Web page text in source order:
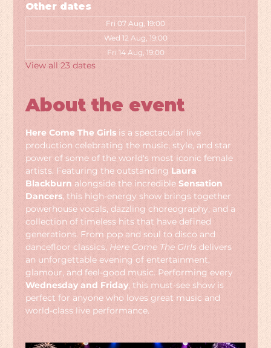
Other dates
Fri 07 Aug, 19:00
Wed 12 Aug, 19:00
Fri 14 Aug, 19:00
View all 23 dates
About the event
Here Come The Girls is a spectacular live
production celebrating the music, style, and star
power of some of the world's most iconic female
artists. Featuring the outstanding Laura
Blackburn alongside the incredible Sensation
Dancers, this high-energy show brings together
powerhouse vocals, dazzling choreography, and a
collection of timeless hits that have defined
generations. From pop and soul to disco and
dancefloor classics, Here Come The Girls delivers
an unforgettable evening of entertainment,
glamour, and feel-good music. Performing every
Wednesday and Friday, this must-see show is
perfect for anyone who loves great music and
world-class live performance.